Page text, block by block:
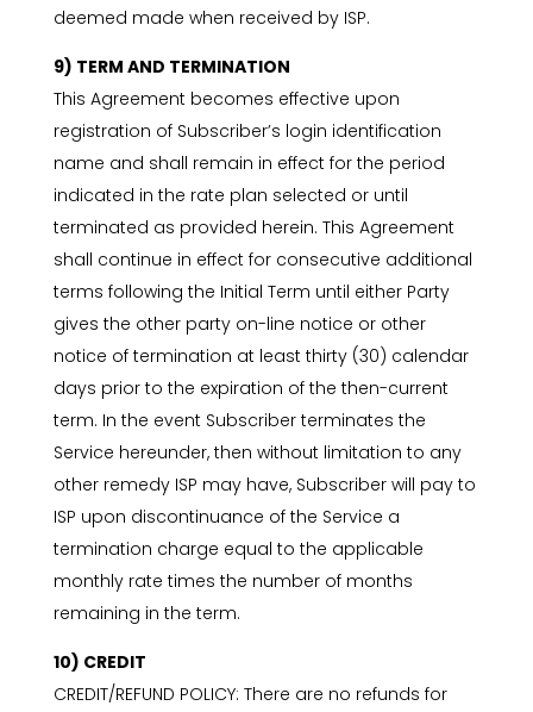
deemed made when received by ISP.
9) TERM AND TERMINATION
This Agreement becomes effective upon
registration of Subscriber’s login identification
name and shall remain in effect for the period
indicated in the rate plan selected or until
terminated as provided herein. This Agreement
shall continue in effect for consecutive additional
terms following the Initial Term until either Party
gives the other party on-line notice or other
notice of termination at least thirty (30) calendar
days prior to the expiration of the then-current
term. In the event Subscriber terminates the
Service hereunder, then without limitation to any
other remedy ISP may have, Subscriber will pay to
ISP upon discontinuance of the Service a
termination charge equal to the applicable
monthly rate times the number of months
remaining in the term.
10) CREDIT
CREDIT/REFUND POLICY: There are no refunds for